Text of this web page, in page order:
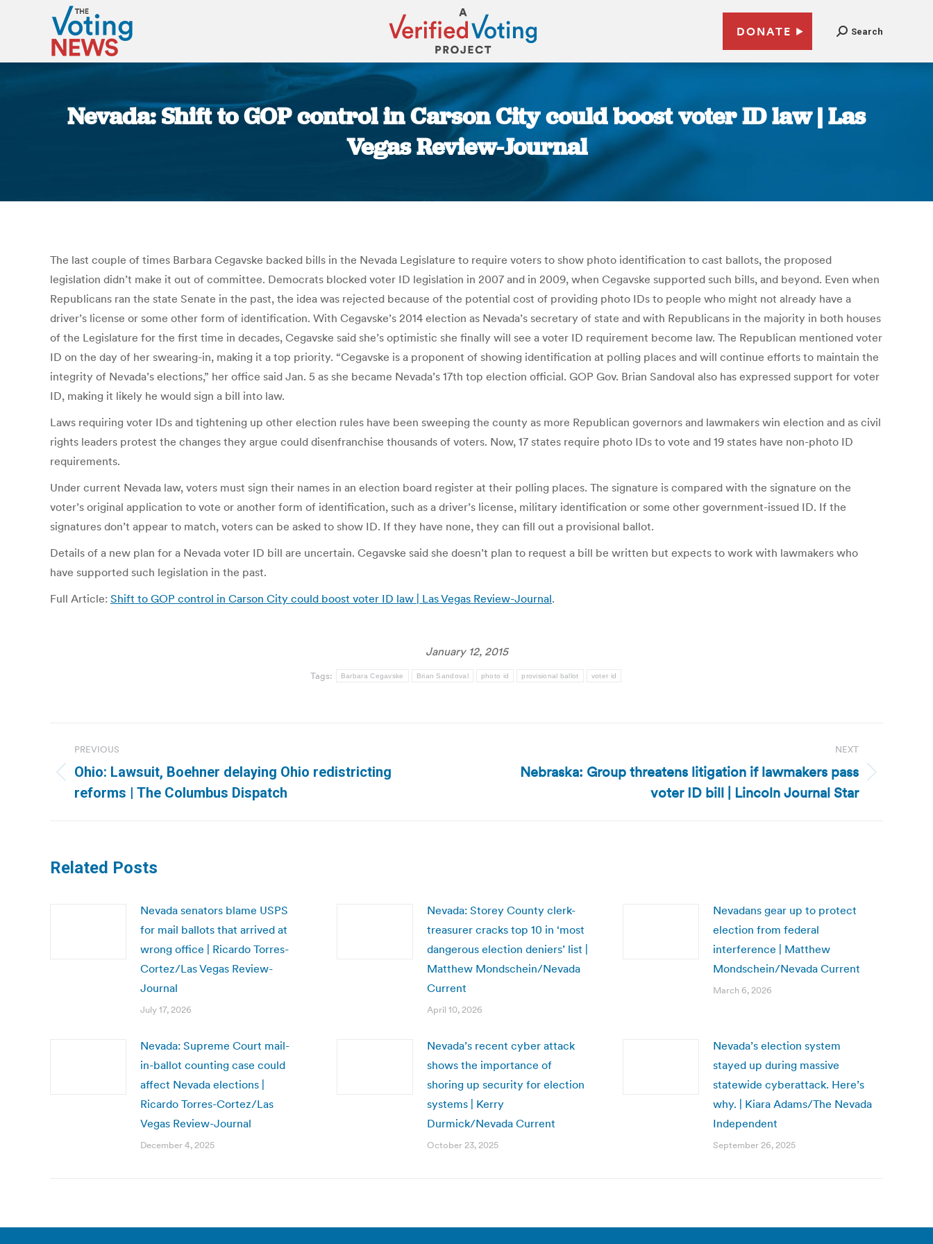
DONATE Search
Nevada: Shift to GOP control in Carson City could boost voter ID law | Las
Vegas Review-Journal
The last couple of times Barbara Cegavske backed bills in the Nevada Legislature to require voters to show photo identification to cast ballots, the proposed
legislation didn’t make it out of committee. Democrats blocked voter ID legislation in 2007 and in 2009, when Cegavske supported such bills, and beyond. Even when
Republicans ran the state Senate in the past, the idea was rejected because of the potential cost of providing photo IDs to people who might not already have a
driver’s license or some other form of identification. With Cegavske’s 2014 election as Nevada’s secretary of state and with Republicans in the majority in both houses
of the Legislature for the first time in decades, Cegavske said she’s optimistic she finally will see a voter ID requirement become law. The Republican mentioned voter
ID on the day of her swearing-in, making it a top priority. “Cegavske is a proponent of showing identification at polling places and will continue efforts to maintain the
integrity of Nevada’s elections,” her office said Jan. 5 as she became Nevada’s 17th top election official. GOP Gov. Brian Sandoval also has expressed support for voter
ID, making it likely he would sign a bill into law.
Laws requiring voter IDs and tightening up other election rules have been sweeping the county as more Republican governors and lawmakers win election and as civil
rights leaders protest the changes they argue could disenfranchise thousands of voters. Now, 17 states require photo IDs to vote and 19 states have non-photo ID
requirements.
Under current Nevada law, voters must sign their names in an election board register at their polling places. The signature is compared with the signature on the
voter’s original application to vote or another form of identification, such as a driver’s license, military identification or some other government-issued ID. If the
signatures don’t appear to match, voters can be asked to show ID. If they have none, they can fill out a provisional ballot.
Details of a new plan for a Nevada voter ID bill are uncertain. Cegavske said she doesn’t plan to request a bill be written but expects to work with lawmakers who
have supported such legislation in the past.
Full Article: Shift to GOP control in Carson City could boost voter ID law | Las Vegas Review-Journal.
January 12, 2015
Tags: Barbara Cegavske Brian Sandoval photo id provisional ballot voter id
navigation
PREVIOUS
Previous
post:
Ohio: Lawsuit, Boehner delaying Ohio redistricting
reforms | The Columbus Dispatch
NEXT
Nebraska: Group threatens litigation if lawmakers pass
voter ID bill | Lincoln Journal Star
Related Posts
Nevada senators blame USPS
for mail ballots that arrived at
wrong office | Ricardo Torres-
Cortez/Las Vegas Review-
Journal
July 17, 2026
Nevada: Storey County clerk-
treasurer cracks top 10 in ‘most
dangerous election deniers’ list |
Matthew Mondschein/Nevada
Current
April 10, 2026
Nevadans gear up to protect
election from federal
interference | Matthew
Mondschein/Nevada Current
March 6, 2026
Nevada: Supreme Court mail-
in-ballot counting case could
affect Nevada elections |
Ricardo Torres-Cortez/Las
Vegas Review-Journal
December 4, 2025
Nevada’s recent cyber attack
shows the importance of
shoring up security for election
systems | Kerry
Durmick/Nevada Current
October 23, 2025
Nevada’s election system
stayed up during massive
statewide cyberattack. Here’s
why. | Kiara Adams/The Nevada
Independent
September 26, 2025